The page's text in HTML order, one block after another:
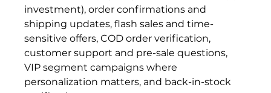
investment), order confirmations and
shipping updates, flash sales and time-
sensitive offers, COD order verification,
customer support and pre-sale questions,
VIP segment campaigns where
personalization matters, and back-in-stock